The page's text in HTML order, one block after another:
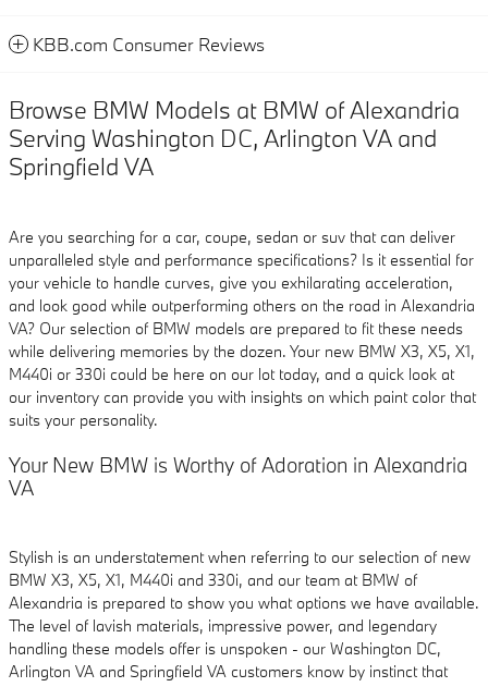
KBB.com Consumer Reviews
Browse BMW Models at BMW of Alexandria
Serving Washington DC, Arlington VA and
Springfield VA
Are you searching for a car, coupe, sedan or suv that can deliver
unparalleled style and performance specifications? Is it essential for
your vehicle to handle curves, give you exhilarating acceleration,
and look good while outperforming others on the road in Alexandria
VA? Our selection of BMW models are prepared to fit these needs
while delivering memories by the dozen. Your new BMW X3, X5, X1,
M440i or 330i could be here on our lot today, and a quick look at
our inventory can provide you with insights on which paint color that
suits your personality.
Your New BMW is Worthy of Adoration in Alexandria
VA
Stylish is an understatement when referring to our selection of new
BMW X3, X5, X1, M440i and 330i, and our team at BMW of
Alexandria is prepared to show you what options we have available.
The level of lavish materials, impressive power, and legendary
handling these models offer is unspoken - our Washington DC,
Arlington VA and Springfield VA customers know by instinct that